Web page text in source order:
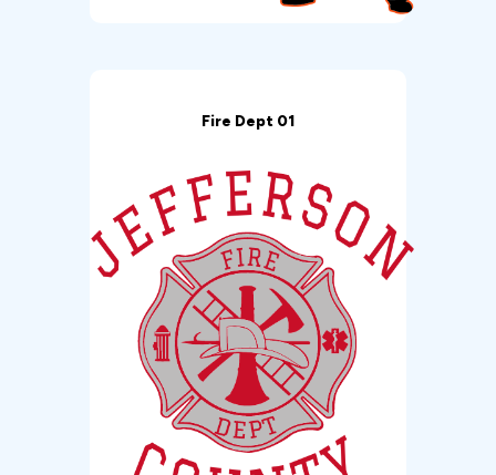
Fire Dept 01